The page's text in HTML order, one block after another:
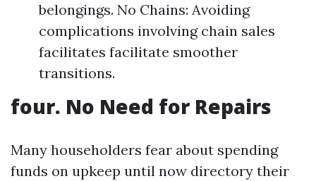
belongings. No Chains: Avoiding
complications involving chain sales
facilitates facilitate smoother
transitions.
four. No Need for Repairs
Many householders fear about spending
funds on upkeep until now directory their